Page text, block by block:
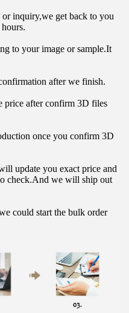
or inquiry,we get back to you
to your image or sample.It
after we finish.
price after confirm 3D files
once you confirm 3D
update you exact price and
check.And we will ship out
could start the bulk order